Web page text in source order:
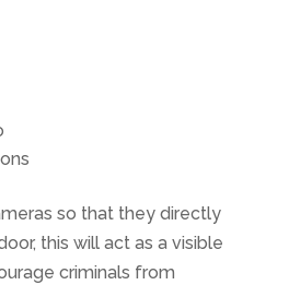
so that they directly
this will act as a visible
criminals from